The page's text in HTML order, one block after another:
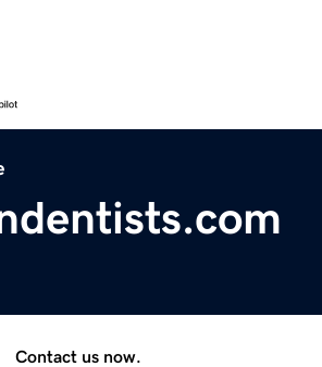
Contact us now.